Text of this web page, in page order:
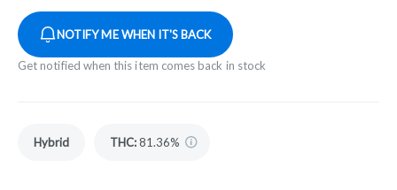
NOTIFY ME WHEN IT'S BACK
Get notified when this item comes back in stock
Hybrid THC:81.36%